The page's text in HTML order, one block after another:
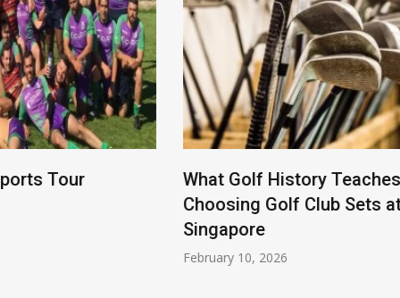
What Golf History Teaches Us About
Choosing Golf Club Sets at a Golf Shop in